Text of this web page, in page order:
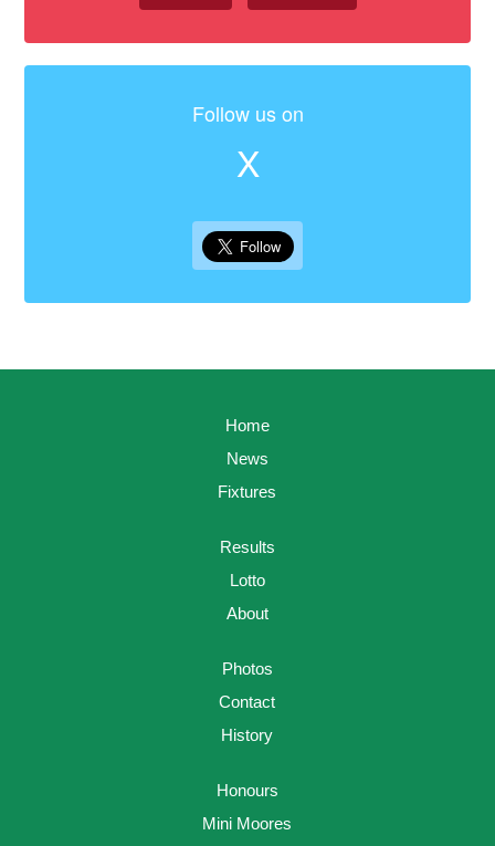
Follow us on
X
Home
News
Fixtures
Results
Lotto
About
Photos
Contact
History
Honours
Mini Moores